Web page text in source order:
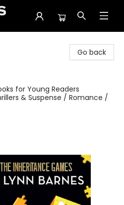
Go back
for Young Readers
& Suspense / Romance /